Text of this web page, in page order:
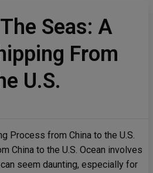
Seas: A
From
U.S.
Process from China to the U.S.
China to the U.S. Ocean involves
seem daunting, especially for